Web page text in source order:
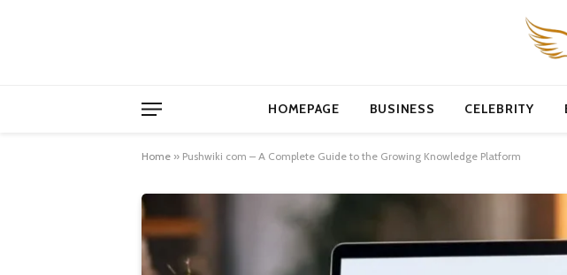
HOMEPAGE BUSINESS CELEBRITY
Home » Pushwiki com – A Complete Guide to the Growing Knowledge Platform